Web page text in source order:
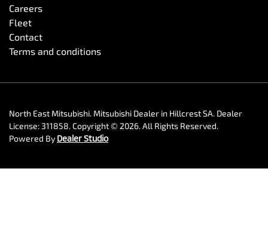
Careers
Fleet
Contact
Terms and conditions
North East Mitsubishi. Mitsubishi Dealer in Hillcrest SA. Dealer
License: 311858.Copyright © 2026. All Rights Reserved.
Powered By Dealer Studio